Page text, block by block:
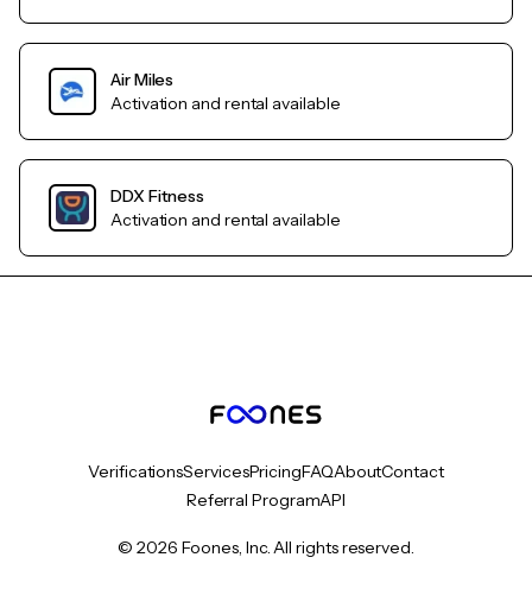
Air Miles
Activation and rental available
DDX Fitness
Activation and rental available
VerificationsServicesPricingFAQAboutContact
Referral ProgramAPI
© 2026 Foones, Inc. All rights reserved.